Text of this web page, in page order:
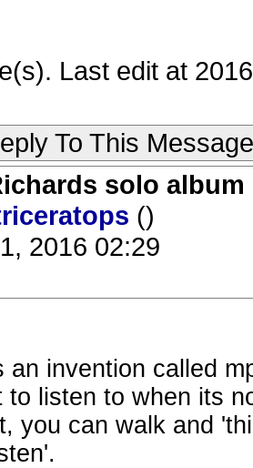
Last edit at
To This Message
solo
()
2016 02:29
an invention called
to listen to when its
you can walk and